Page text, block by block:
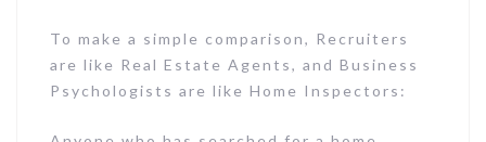
To make a simple comparison, Recruiters
are like Real Estate Agents, and Business
Psychologists are like Home Inspectors: